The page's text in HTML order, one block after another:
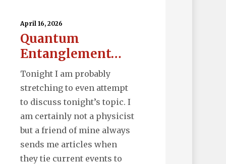
April 16, 2026
Quantum
Entanglement…
Tonight I am probably
stretching to even attempt
to discuss tonight’s topic. I
am certainly not a physicist
but a friend of mine always
sends me articles when
they tie current events to